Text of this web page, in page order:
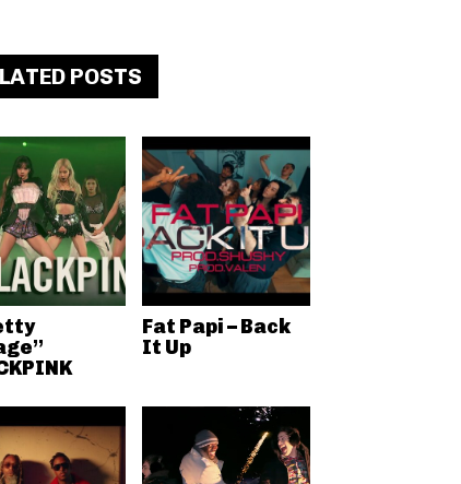
POSTS
Fat Papi – Back
It Up